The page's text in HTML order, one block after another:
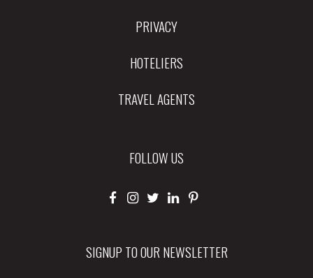
PRIVACY
HOTELIERS
TRAVEL AGENTS
FOLLOW US
SIGNUP TO OUR NEWSLETTER